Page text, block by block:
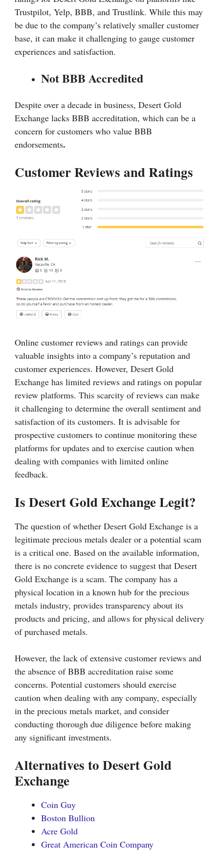
Trustpilot, Yelp, BBB, and Trustlink. While this may
be due to the company’s relatively smaller customer
base, it can make it challenging to gauge customer
experiences and satisfaction.
Not BBB Accredited
Despite over a decade in business, Desert Gold
Exchange lacks BBB accreditation, which can be a
concern for customers who value BBB
endorsements.
Customer Reviews and Ratings
Online customer reviews and ratings can provide
valuable insights into a company’s reputation and
customer experiences. However, Desert Gold
Exchange has limited reviews and ratings on popular
review platforms. This scarcity of reviews can make
it challenging to determine the overall sentiment and
satisfaction of its customers. It is advisable for
prospective customers to continue monitoring these
platforms for updates and to exercise caution when
dealing with companies with limited online
feedback.
Is Desert Gold Exchange Legit?
The question of whether Desert Gold Exchange is a
legitimate precious metals dealer or a potential scam
is a critical one. Based on the available information,
there is no concrete evidence to suggest that Desert
Gold Exchange is a scam. The company has a
physical location in a known hub for the precious
metals industry, provides transparency about its
products and pricing, and allows for physical delivery
of purchased metals.
However, the lack of extensive customer reviews and
the absence of BBB accreditation raise some
concerns. Potential customers should exercise
caution when dealing with any company, especially
in the precious metals market, and consider
conducting thorough due diligence before making
any significant investments.
Alternatives to Desert Gold
Exchange
Coin Guy
Boston Bullion
Acre Gold
Great American Coin Company